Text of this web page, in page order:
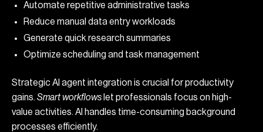
Automate repetitive administrative tasks
Reduce manual data entry workloads
Generate quick research summaries
Optimize scheduling and task management
Strategic AI agent integration is crucial for productivity
gains. Smart workflows let professionals focus on high-
value activities. AI handles time-consuming background
processes efficiently.